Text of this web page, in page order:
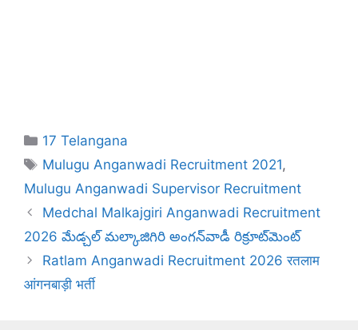
Categories
17 Telangana
Tags
Mulugu Anganwadi Recruitment 2021,
Mulugu Anganwadi Supervisor Recruitment
Medchal Malkajgiri Anganwadi Recruitment
2026 మేడ్చల్ మల్కాజిగిరి అంగన్‌వాడీ రిక్రూట్‌మెంట్
Ratlam Anganwadi Recruitment 2026 रतलाम
आंगनबाड़ी भर्ती